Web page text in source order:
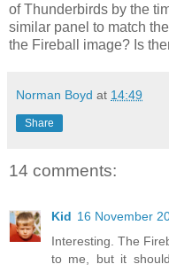
of Thunderbirds by the
similar panel to match
the Fireball image? Is
Norman Boyd at 14:49
Share
14 comments:
Kid 16 November
Interesting. The
to me, but it